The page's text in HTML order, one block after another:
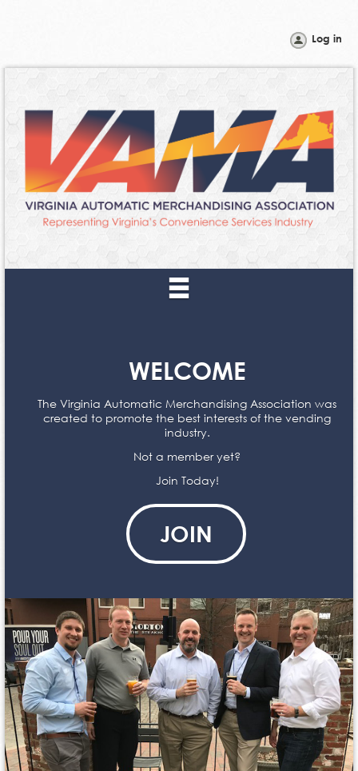
Log in
WELCOME
The Virginia Automatic Merchandising Association was
created to promote the best interests of the vending
industry.
Not a member yet?
Join Today!